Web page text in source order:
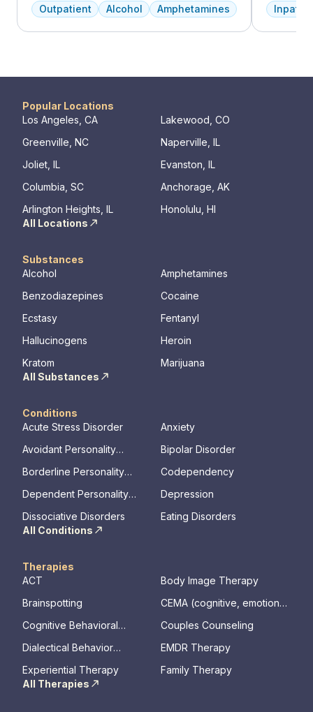
growing area of the city is perfect for clients
who want to take advantage of everything
Atlanta has to offer. The new space features
gourmet kitchen with a coffee bar, as well as
massage/chiropractic therapy rooms.
Outpatient Alcohol Amphetamines
memory foam
a
is
Popular Locations
Los Angeles, CA
Lakewood, CO
Greenville, NC
Naperville, IL
Joliet, IL
Evanston, IL
Columbia, SC
Anchorage, AK
Arlington Heights, IL
Honolulu, HI
All Locations
Substances
Alcohol
Amphetamines
Benzodiazepines
Cocaine
Ecstasy
Fentanyl
Hallucinogens
Heroin
Kratom
Marijuana
All Substances
Conditions
Acute Stress Disorder
Anxiety
Avoidant Personality
Bipolar Disorder
Borderline Personality
Codependency
Dependent Personality
Depression
Dissociative Disorders
Eating Disorders
All Conditions
Therapies
ACT
Body Image Therapy
Brainspotting
CEMA (cognitive, emotional,
Cognitive Behavioral
Couples Counseling
Dialectical Behavior
EMDR Therapy
Experiential Therapy
Family Therapy
All Therapies